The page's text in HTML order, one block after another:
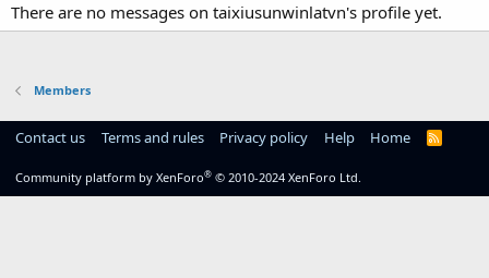
There are no messages on taixiusunwinlatvn's profile yet.
Members
Contact us Terms and rules Privacy policy Help Home
R
Community platform by XenForo® © 2010-2024 XenForo Ltd.